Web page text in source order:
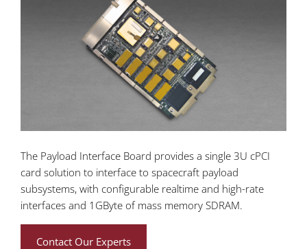
The Payload Interface Board provides a single 3U cPCI
card solution to interface to spacecraft payload
subsystems, with configurable realtime and high-rate
interfaces and 1GByte of mass memory SDRAM.
Contact Our Experts